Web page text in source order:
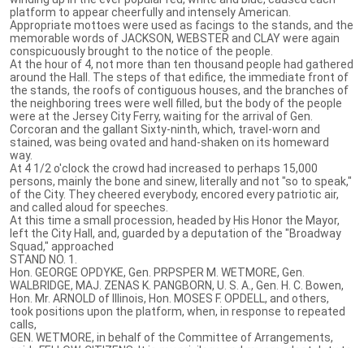
platform to appear cheerfully and intensely American.
Appropriate mottoes were used as facings to the stands, and the
memorable words of JACKSON, WEBSTER and CLAY were again
conspicuously brought to the notice of the people.
At the hour of 4, not more than ten thousand people had gathered
around the Hall. The steps of that edifice, the immediate front of
the stands, the roofs of contiguous houses, and the branches of
the neighboring trees were well filled, but the body of the people
were at the Jersey City Ferry, waiting for the arrival of Gen.
Corcoran and the gallant Sixty-ninth, which, travel-worn and
stained, was being ovated and hand-shaken on its homeward
way.
At 4 1/2 o'clock the crowd had increased to perhaps 15,000
persons, mainly the bone and sinew, literally and not "so to speak,"
of the City. They cheered everybody, encored every patriotic air,
and called aloud for speeches.
At this time a small procession, headed by His Honor the Mayor,
left the City Hall, and, guarded by a deputation of the "Broadway
Squad," approached
STAND NO. 1.
Hon. GEORGE OPDYKE, Gen. PRPSPER M. WETMORE, Gen.
WALBRIDGE, MAJ. ZENAS K. PANGBORN, U. S. A., Gen. H. C. Bowen,
Hon. Mr. ARNOLD of Illinois, Hon. MOSES F. OPDELL, and others,
took positions upon the platform, when, in response to repeated
calls,
GEN. WETMORE, in behalf of the Committee of Arrangements,